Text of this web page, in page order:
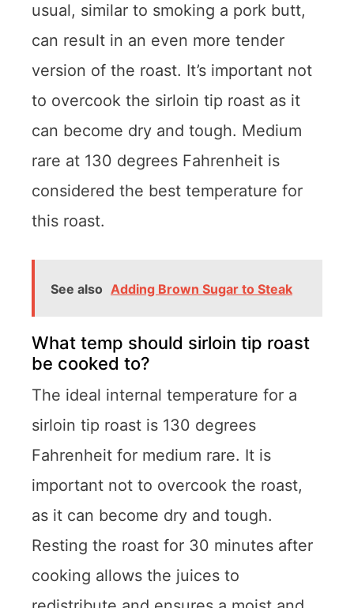
usual, similar to smoking a pork butt,
can result in an even more tender
version of the roast. It’s important not
to overcook the sirloin tip roast as it
can become dry and tough. Medium
rare at 130 degrees Fahrenheit is
considered the best temperature for
this roast.
See also Adding Brown Sugar to Steak
What temp should sirloin tip roast
be cooked to?
The ideal internal temperature for a
sirloin tip roast is 130 degrees
Fahrenheit for medium rare. It is
important not to overcook the roast,
as it can become dry and tough.
Resting the roast for 30 minutes after
cooking allows the juices to